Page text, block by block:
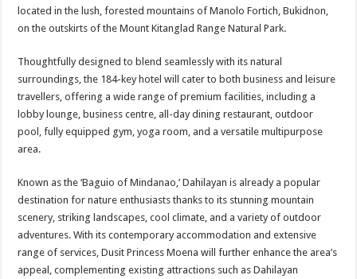
located in the lush, forested mountains of Manolo Fortich, Bukidnon,
on the outskirts of the Mount Kitanglad Range Natural Park.
Thoughtfully designed to blend seamlessly with its natural
surroundings, the 184-key hotel will cater to both business and leisure
travellers, offering a wide range of premium facilities, including a
lobby lounge, business centre, all-day dining restaurant, outdoor
pool, fully equipped gym, yoga room, and a versatile multipurpose
area.
Known as the ‘Baguio of Mindanao,’ Dahilayan is already a popular
destination for nature enthusiasts thanks to its stunning mountain
scenery, striking landscapes, cool climate, and a variety of outdoor
adventures. With its contemporary accommodation and extensive
range of services, Dusit Princess Moena will further enhance the area’s
appeal, complementing existing attractions such as Dahilayan